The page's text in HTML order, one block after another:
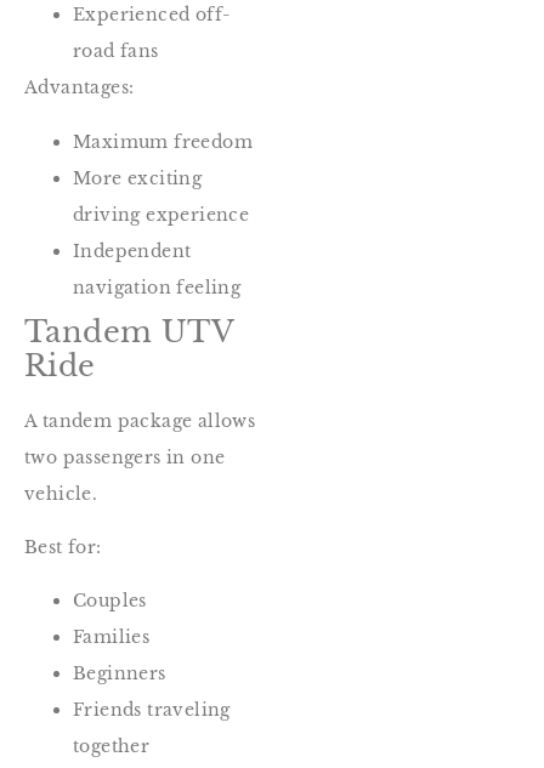
Experienced off-
road fans
Advantages:
Maximum freedom
More exciting
driving experience
Independent
navigation feeling
Tandem UTV
Ride
A tandem package allows
two passengers in one
vehicle.
Best for:
Couples
Families
Beginners
Friends traveling
together